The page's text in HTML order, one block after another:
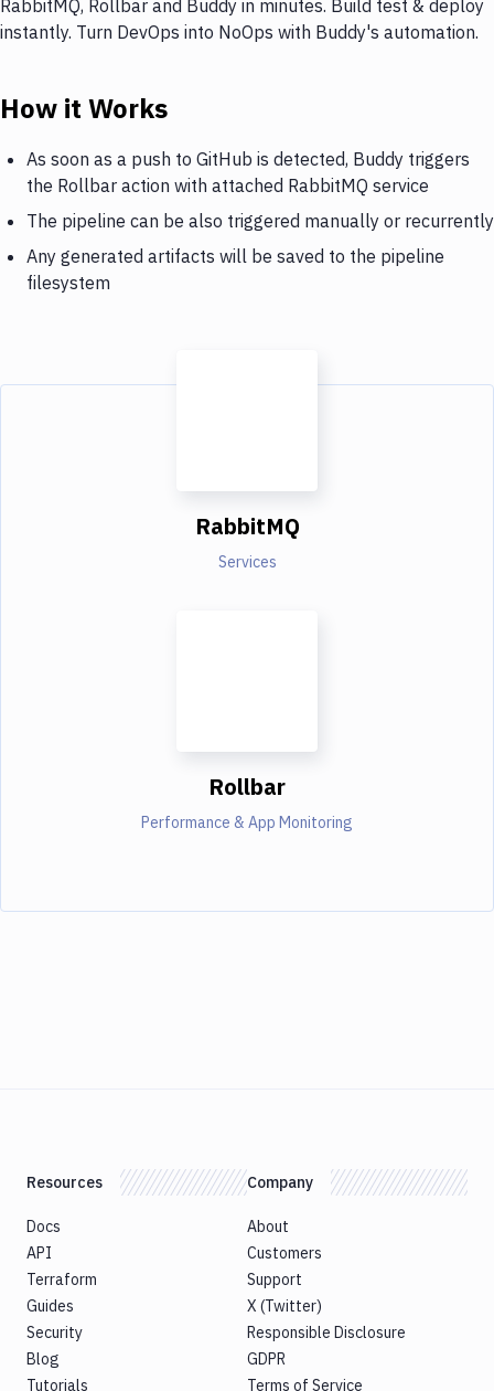
RabbitMQ, Rollbar and Buddy in minutes. Build test & deploy
instantly. Turn DevOps into NoOps with Buddy's automation.
How it Works
As soon as a push to GitHub is detected, Buddy triggers
the Rollbar action with attached RabbitMQ service
The pipeline can be also triggered manually or recurrently
Any generated artifacts will be saved to the pipeline
filesystem
RabbitMQ
Services
Rollbar
Performance & App Monitoring
Resources
Docs
API
Terraform
Guides
Security
Blog
Tutorials
Company
About
Customers
Support
X (Twitter)
Responsible Disclosure
GDPR
Terms of Service